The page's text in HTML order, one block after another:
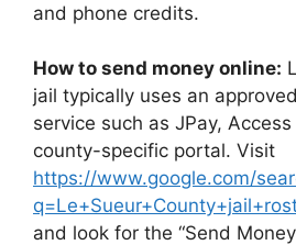
and phone credits.
How to send money online:
jail typically uses an
service such as JPay,
county-specific portal. Visit
https://www.google.com/
and look for the “Send